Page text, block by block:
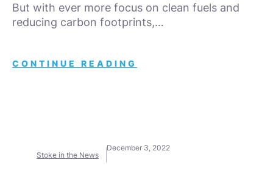
But with ever more focus on clean fuels and
reducing carbon footprints,…
CONTINUE READING
Stoke in the News
December 3, 2022